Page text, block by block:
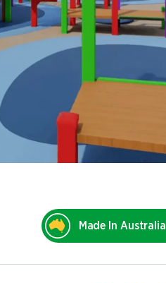
Made In Australia